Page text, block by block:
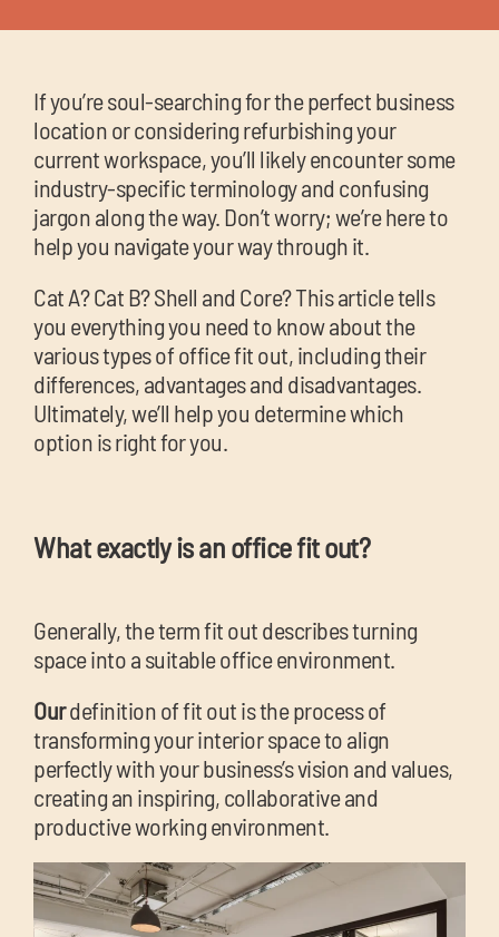
If you’re soul-searching for the perfectbusiness
location or considering refurbishing your
current workspace, you’ll likely encounter some
industry-specific terminology and confusing
jargon along the way. Don’t worry; we’re here to
help you navigate your way through it.
Cat A? Cat B? Shell and Core? This article tells
you everything you need to know about the
various types of office fit out, including their
differences, advantages and disadvantages.
Ultimately, we’ll help you determine which
option is right for you.
What exactly is an office fit out?
Generally, the term fit out describes turning
space into a suitable office environment.
Ourdefinition of fit out is the process of
transforming your interior space to align
perfectly with your business’s vision and values,
creating an inspiring, collaborative and
productive working environment.